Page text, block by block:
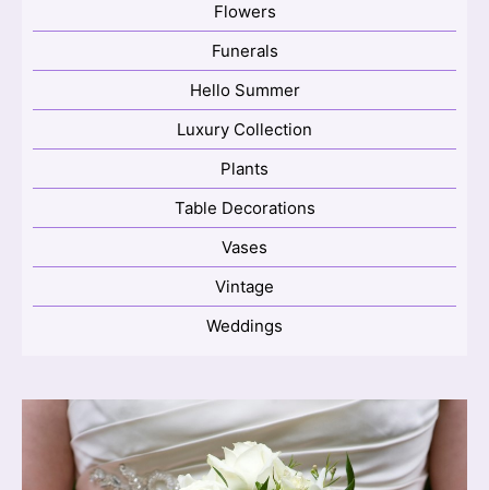
Flowers
Funerals
Hello Summer
Luxury Collection
Plants
Table Decorations
Vases
Vintage
Weddings